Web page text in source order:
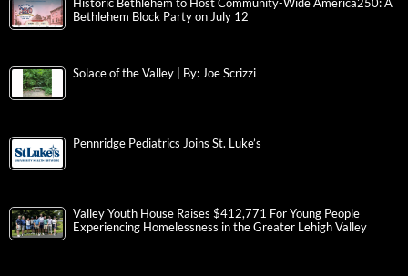
Historic Bethlehem to Host Community-Wide America250: A
Bethlehem Block Party on July 12
Solace of the Valley | By: Joe Scrizzi
Pennridge Pediatrics Joins St. Luke’s
Valley Youth House Raises $412,771 For Young People
Experiencing Homelessness in the Greater Lehigh Valley